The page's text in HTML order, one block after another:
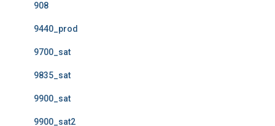
908
9440_prod
9700_sat
9835_sat
9900_sat
9900_sat2